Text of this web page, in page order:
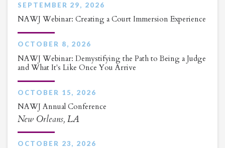
SEPTEMBER 29, 2026
NAWJ Webinar: Creating a Court Immersion Experience
OCTOBER 8, 2026
NAWJ Webinar: Demystifying the Path to Being a Judge
and What It's Like Once You Arrive
OCTOBER 15, 2026
NAWJ Annual Conference
New Orleans, LA
OCTOBER 23, 2026